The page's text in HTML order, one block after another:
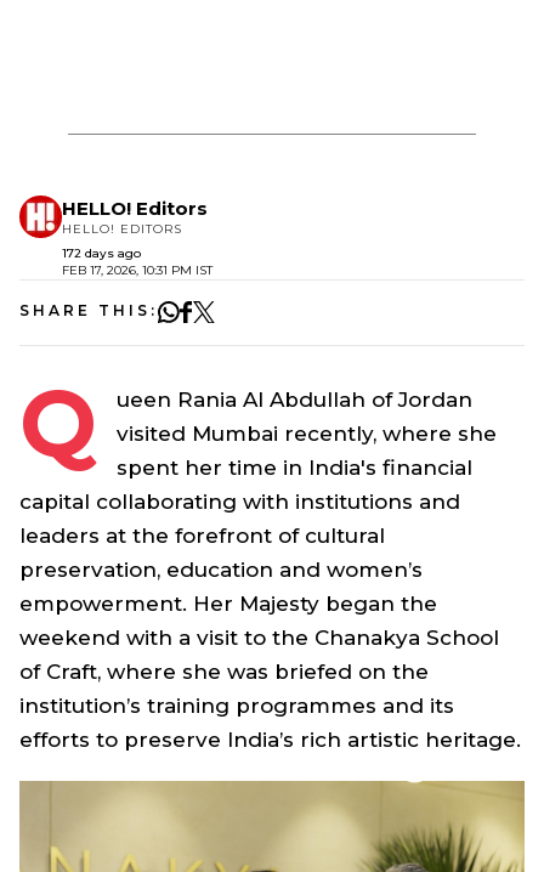
HELLO! Editors
HELLO! EDITORS
172 days ago
FEB 17, 2026, 10:31 PM IST
SHARE THIS:
Q
ueen Rania Al Abdullah of Jordan
visited Mumbai recently, where she
spent her time in India's financial
capital collaborating with institutions and
leaders at the forefront of cultural
preservation, education and women’s
empowerment. Her Majesty began the
weekend with a visit to the Chanakya School
of Craft, where she was briefed on the
institution’s training programmes and its
efforts to preserve India’s rich artistic heritage.